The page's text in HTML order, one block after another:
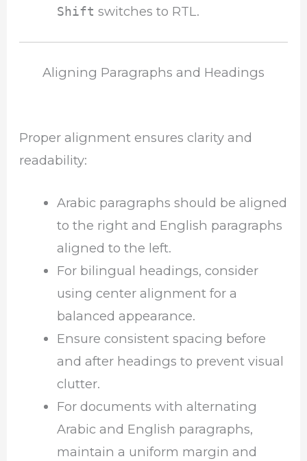
Shift switches to RTL.
Aligning Paragraphs and Headings
Proper alignment ensures clarity and
readability:
Arabic paragraphs should be aligned
to the right and English paragraphs
aligned to the left.
For bilingual headings, consider
using center alignment for a
balanced appearance.
Ensure consistent spacing before
and after headings to prevent visual
clutter.
For documents with alternating
Arabic and English paragraphs,
maintain a uniform margin and